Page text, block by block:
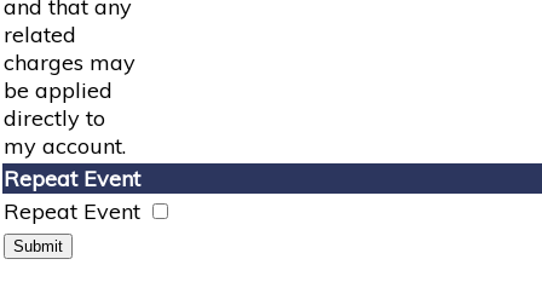
and that any
related
charges may
be applied
directly to
my account.
Repeat Event
Repeat Event